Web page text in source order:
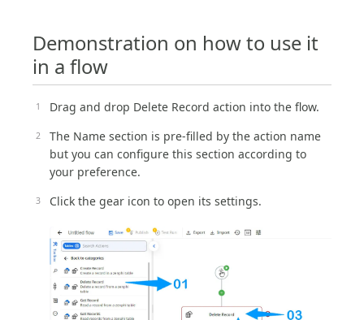
Demonstration on how to use it
in a flow
Drag and drop Delete Record action into the flow.
The Name section is pre-filled by the action name
but you can configure this section according to
your preference.
Click the gear icon to open its settings.